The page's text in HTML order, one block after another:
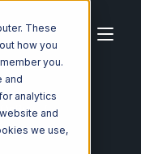
These
how you
you.
and
analytics
and
we use,
OnBuy